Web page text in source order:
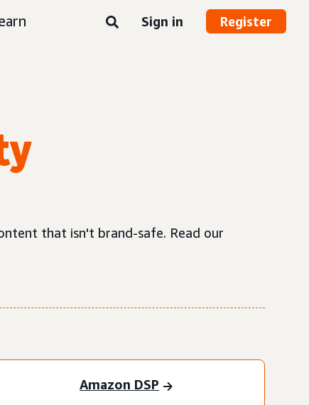
Sign in Register
that isn't brand-safe. Read our
Amazon DSP